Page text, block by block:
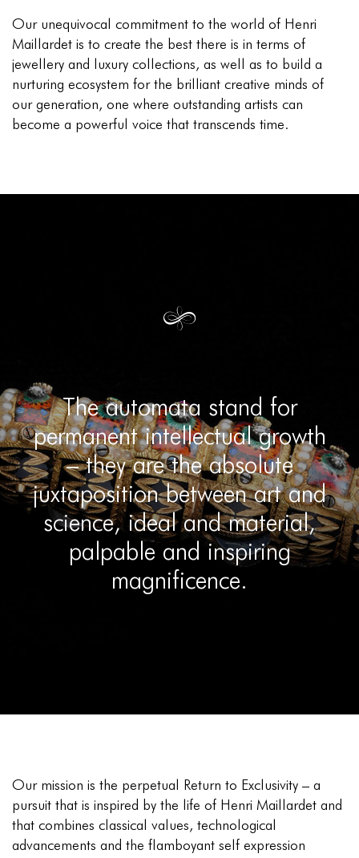
Our unequivocal commitment to the world of Henri
Maillardet is to create the best there is in terms of
jewellery and luxury collections, as well as to build a
nurturing ecosystem for the brilliant creative minds of
our generation, one where outstanding artists can
become a powerful voice that transcends time.
The automata stand for
permanent intellectual growth
– they are the absolute
juxtaposition between art and
science, ideal and material,
palpable and inspiring
magnificence.
Our mission is the perpetual Return to Exclusivity – a
pursuit that is inspired by the life of Henri Maillardet and
that combines classical values, technological
advancements and the flamboyant self expression